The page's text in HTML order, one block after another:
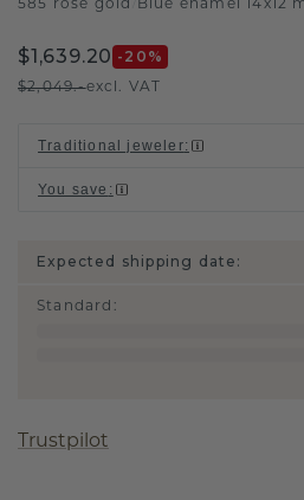
585 rose gold Blue enamel 14x12
$1,639.20 -20 %
$2,049.-excl. VAT
Traditional jeweler:
You save :
Expected shipping date:
Standard :
Trustpilot